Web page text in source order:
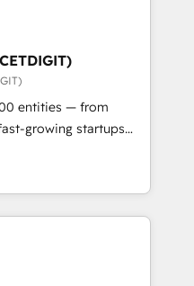
Expertise Impact
Partner 🏆2019
🏆2019
Impact Award 🏆
Impact Award 🏆2017
of the Year 🏆2016
Award 🏆2015
🏆2014 HubSpot
Marketplace
entities — from
growing startups
operations, scale
of HubSpot.
expertise, we fuse
AI innovation to deliver
• Onboarding for
Hubs • AI voice